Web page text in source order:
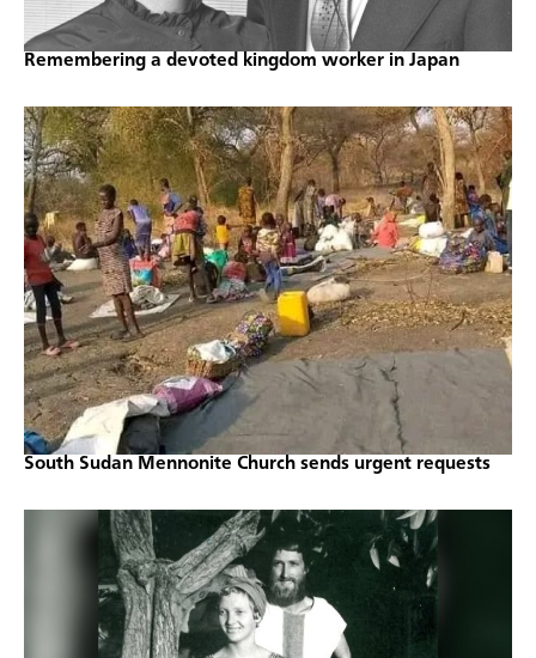
Remembering a devoted kingdom worker in Japan
South Sudan Mennonite Church sends urgent requests